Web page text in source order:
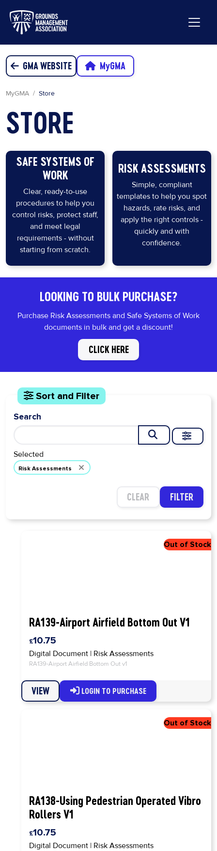
GMA WEBSITE MyGMA
MyGMA Store
STORE
SAFE SYSTEMS OF
WORK
Clear, ready-to-use
procedures to help you
control risks, protect staff,
and meet legal
requirements - without
starting from scratch.
RISK ASSESSMENTS
Simple, compliant
templates to help you spot
hazards, rate risks, and
apply the right controls -
quickly and with
confidence.
LOOKING TO BULK PURCHASE?
Purchase Risk Assessments and Safe Systems of Work
documents in bulk and get a discount!
CLICK HERE
Sort and Filter
Search
SEARCH
Selected
Risk Assessments
CLEAR FILTER
RA139-Airport Airfield Bottom Out V1
10.75
Digital Document | Risk Assessments
RA139-Airport Airfield Bottom Out v1
VIEW LOGIN TO PURCHASE
RA138-Using Pedestrian Operated Vibro
Rollers V1
10.75
Digital Document | Risk Assessments